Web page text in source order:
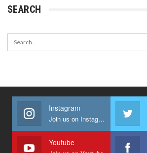
SEARCH
Instagram
Join us on Instagram
Youtube